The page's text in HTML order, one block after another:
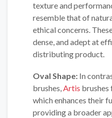
texture and
resemble that of
ethical concerns.
dense, and adept at
distributing product.
Oval Shape: In
brushes,Artis brushes
which enhances their
providing a broader